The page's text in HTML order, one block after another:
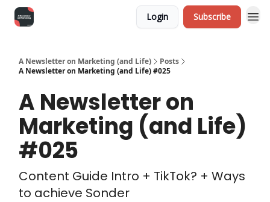
Login Subscribe
A Newsletter on Marketing (and Life)
Posts
A Newsletter on Marketing (and Life) #025
A Newsletter on
Marketing (and Life)
#025
Content Guide Intro + TikTok? + Ways
to achieve Sonder